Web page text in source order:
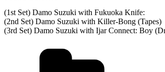
(1st Set) Damo Suzuki with Fukuoka Knife:
(2nd Set) Damo Suzuki with Killer-Bong (Tapes)
(3rd Set) Damo Suzuki with Ijar Connect: Boy